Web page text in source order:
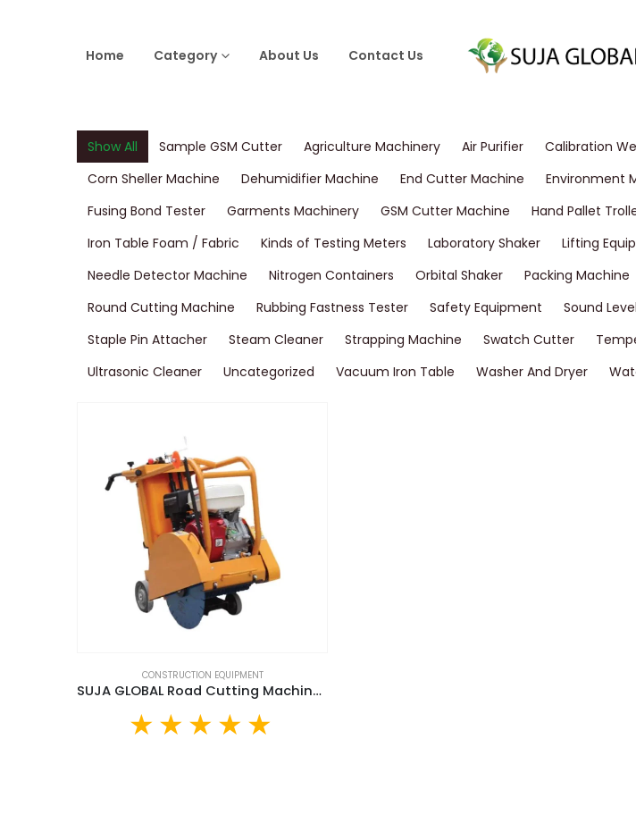
Home Category About Us Contact Us
Show All Sample GSM Cutter Agriculture Machinery Air Purifier Calibration
Corn Sheller Machine
Dehumidifier Machine End Cutter Machine Environment
Fusing Bond Tester
Garments Machinery GSM Cutter Machine Hand Pallet
Iron Table Foam / Fabric
Kinds of Testing Meters Laboratory Shaker Lifting
Needle Detector Machine
Nitrogen Containers Orbital Shaker Packing Machine
Round Cutting Machine
Rubbing Fastness Tester Safety Equipment Sound
Staple Pin Attacher
Steam Cleaner Strapping Machine Swatch Cutter
Ultrasonic Cleaner
Uncategorized Vacuum Iron Table Washer And Dryer
CONSTRUCTION EQUIPMENT
SUJA GLOBAL Road Cutting Machine (SG500B)